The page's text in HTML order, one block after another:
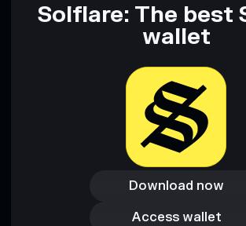
Solflare: The best
wallet
Download now
Download now
Access wallet
Access wallet